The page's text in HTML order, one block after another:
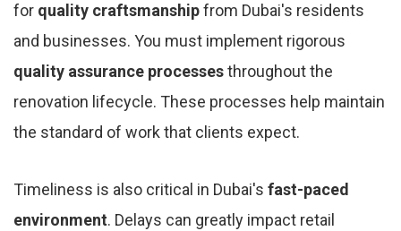
for quality craftsmanshipfrom Dubai's residents
and businesses. You must implement rigorous
quality assurance processesthroughout the
renovation lifecycle. These processes help maintain
the standard of work that clients expect.
Timeliness is also critical in Dubai's fast-paced
environment. Delays can greatly impact retail